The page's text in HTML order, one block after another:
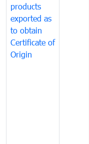
products
exported as
to obtain
Certificate of
Origin